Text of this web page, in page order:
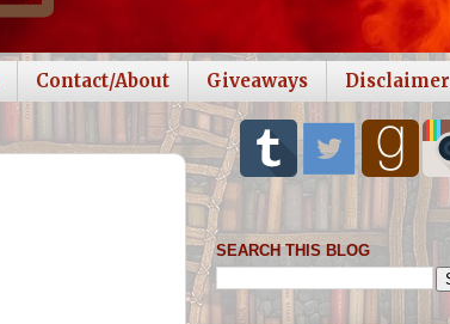
Contact/About Giveaways Disclaimer
SEARCH THIS BLOG